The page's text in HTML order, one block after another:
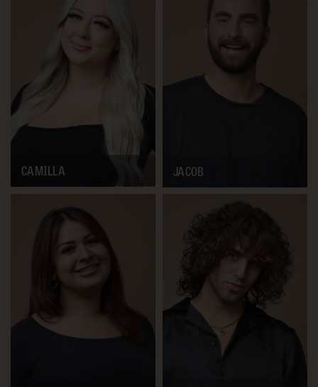
CAMILLA JACOB